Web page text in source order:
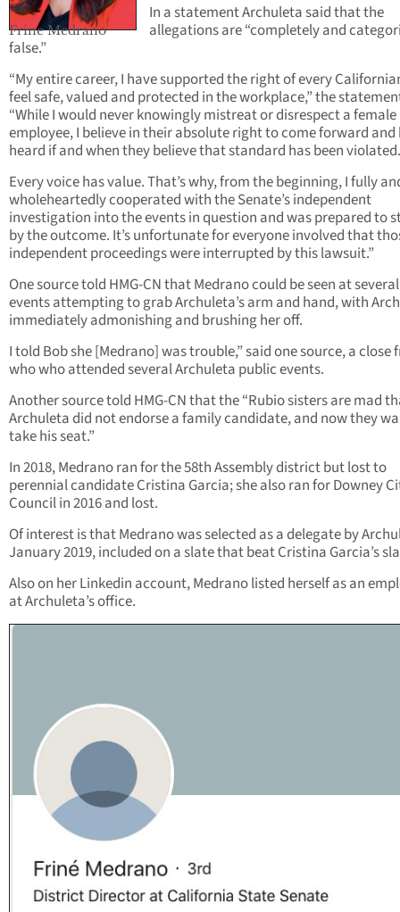
Frine Medrano
In a statement Archuleta said that the
allegations are “completely and
false.”
“My entire career, I have supported the right of every
feel safe, valued and protected in the workplace,” the
“While I would never knowingly mistreat or disrespect a female
employee, I believe in their absolute right to come forward and
heard if and when they believe that standard has been violated.
Every voice has value. That’s why, from the beginning, I fully
wholeheartedly cooperated with the Senate’s independent
investigation into the events in question and was prepared to
by the outcome. It’s unfortunate for everyone involved that
independent proceedings were interrupted by this lawsuit.”
One source told HMG-CN that Medrano could be seen at
events attempting to grab Archuleta’s arm and hand, with
immediately admonishing and brushing her off.
I told Bob she [Medrano] was trouble,” said one source, a close
who who attended several Archuleta public events.
Another source told HMG-CN that the “Rubio sisters are mad
Archuleta did not endorse a family candidate, and now they
take his seat.”
In 2018, Medrano ran for the 58th Assembly district but lost to
perennial candidate Cristina Garcia; she also ran for Downey
Council in 2016 and lost.
Of interest is that Medrano was selected as a delegate by
January 2019, included on a slate that beat Cristina Garcia’s
Also on her Linkedin account, Medrano listed herself as an
at Archuleta’s office.